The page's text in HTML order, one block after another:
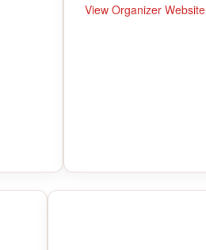
View Organizer Website